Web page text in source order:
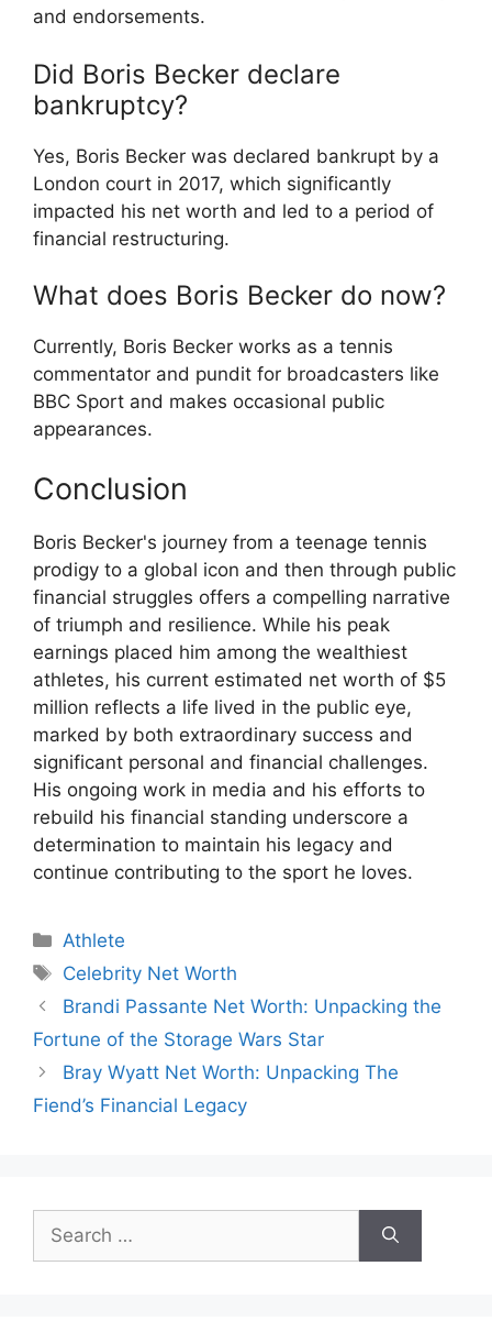
and endorsements.
Did Boris Becker declare
bankruptcy?
Yes, Boris Becker was declared bankrupt by a
London court in 2017, which significantly
impacted his net worth and led to a period of
financial restructuring.
What does Boris Becker do now?
Currently, Boris Becker works as a tennis
commentator and pundit for broadcasters like
BBC Sport and makes occasional public
appearances.
Conclusion
Boris Becker's journey from a teenage tennis
prodigy to a global icon and then through public
financial struggles offers a compelling narrative
of triumph and resilience. While his peak
earnings placed him among the wealthiest
athletes, his current estimated net worth of $5
million reflects a life lived in the public eye,
marked by both extraordinary success and
significant personal and financial challenges.
His ongoing work in media and his efforts to
rebuild his financial standing underscore a
determination to maintain his legacy and
continue contributing to the sport he loves.
Categories
Athlete
Tags
Celebrity Net Worth
Brandi Passante Net Worth: Unpacking the
Fortune of the Storage Wars Star
Bray Wyatt Net Worth: Unpacking The
Fiend’s Financial Legacy
for: